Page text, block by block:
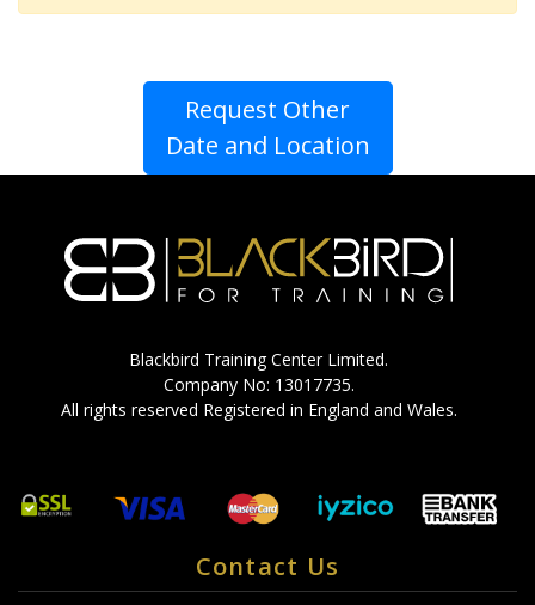
Request Other
Date and Location
Blackbird Training Center Limited.
Company No: 13017735.
All rights reserved Registered in England and Wales.
Contact Us